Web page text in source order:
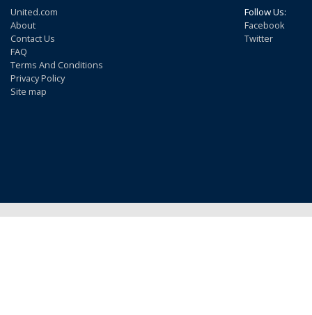
United.com
About
Contact Us
FAQ
Terms And Conditions
Privacy Policy
Site map
Follow Us:
Facebook
Twitter